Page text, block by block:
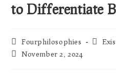
to Differentiate
Post
author:
Fourphilosophies
Post
PostNovember 2, 2024